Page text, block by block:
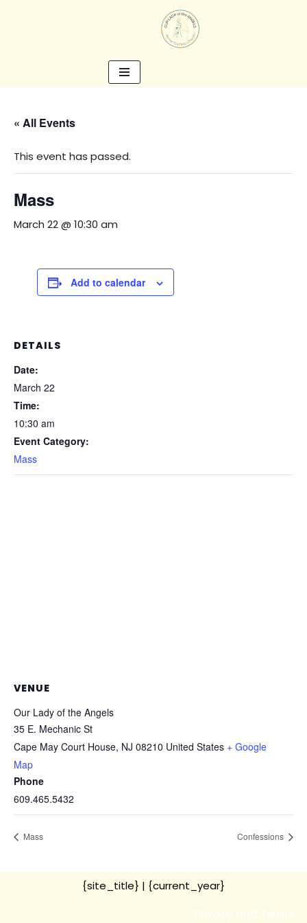
« All Events
This event has passed.
Mass
March 22 @ 10:30 am
Add to calendar
DETAILS
Date:
March 22
Time:
10:30 am
Event Category:
Mass
VENUE
Our Lady of the Angels
35 E. Mechanic St
Cape May Court House, NJ 08210 United States + Google
Map
Phone
609.465.5432
Mass Confessions
{site_title} | {current_year}
Privacy and Terms